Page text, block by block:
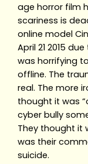
age horror film
scariness is
online model
April 21 2015
was horrifying
offline. The
real. The more
thought it was
cyber bully
They thought it
was their
suicide.